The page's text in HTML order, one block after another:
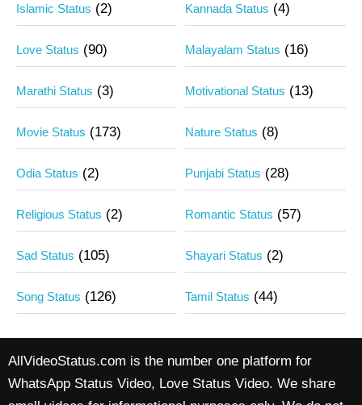
Islamic Status (2) Kannada Status (4)
Love Status (90) Malayalam Status (16)
Marathi Status (3) Motivational Status (13)
Movie Status (173) Nature Status (8)
Odia Status (2) Punjabi Status (28)
Religious Status (2) Romantic Status (57)
Sad Status (105) Shayari Status (2)
Song Status (126) Tamil Status (44)
AllVideoStatus.com is the number one platform for
WhatsApp Status Video, Love Status Video. We share